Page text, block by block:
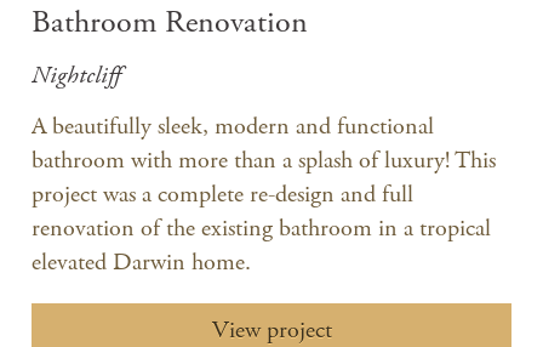
Bathroom Renovation
Nightcliff
A beautifully sleek, modern and functional
bathroom with more than a splash of luxury! This
project was a complete re-design and full
renovation of the existing bathroom in a tropical
elevated Darwin home.
View project